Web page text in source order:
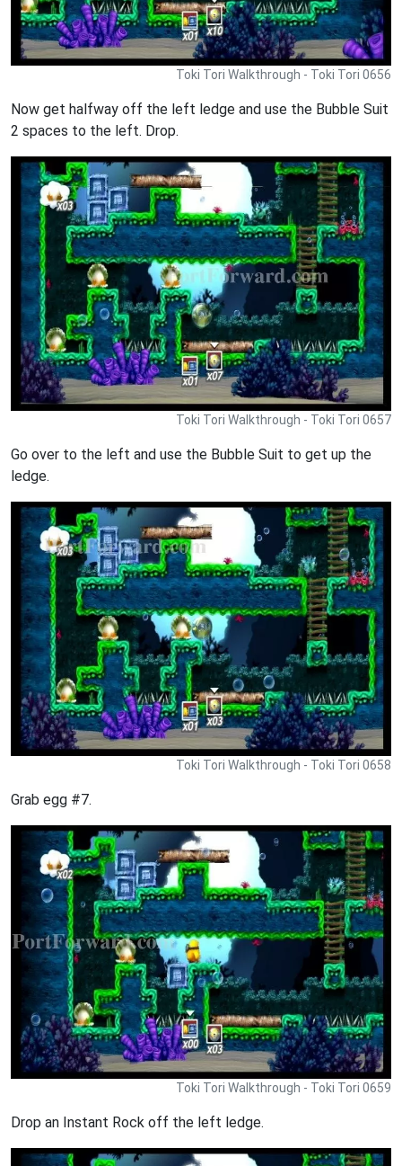
Toki Tori Walkthrough - Toki Tori 0656
Now get halfway off the left ledge and use the Bubble Suit
2 spaces to the left. Drop.
Toki Tori Walkthrough - Toki Tori 0657
Go over to the left and use the Bubble Suit to get up the
ledge.
Toki Tori Walkthrough - Toki Tori 0658
Grab egg #7.
Toki Tori Walkthrough - Toki Tori 0659
Drop an Instant Rock off the left ledge.